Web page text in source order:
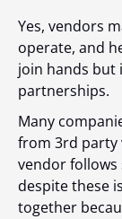
Yes, vendors
operate, and
join hands but
partnerships.
Many
from 3rd party
vendor follows
despite these
together